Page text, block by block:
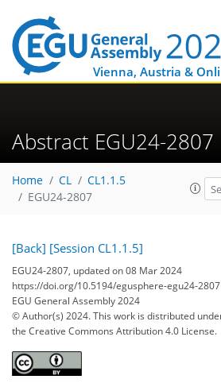
Vienna, Austria &
Abstract EGU24-2807
Home CL
CL1.1.5
EGU24-2807
[Back] [Session CL1.1.5]
EGU24-2807, updated on 08 Mar 2024
https://doi.org/10.5194/egusphere-egu24-2807
EGU General Assembly 2024
© Author(s) 2024. This work is distributed
the Creative Commons Attribution 4.0 License.